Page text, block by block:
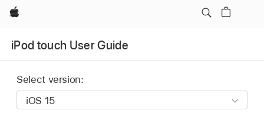
Apple
iPod touch User Guide
Select version: